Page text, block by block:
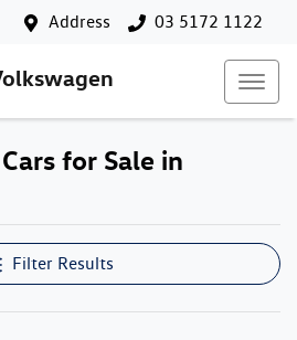
Address 03 5172 1122
for Sale in
Filter Results